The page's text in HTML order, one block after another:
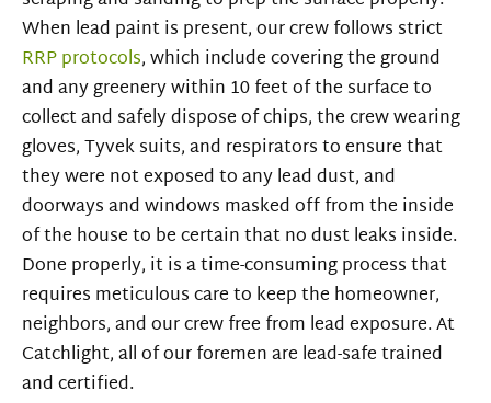
When lead paint is present, our crew follows strict
RRP protocols, which include covering the ground
and any greenery within 10 feet of the surface to
collect and safely dispose of chips, the crew wearing
gloves, Tyvek suits, and respirators to ensure that
they were not exposed to any lead dust, and
doorways and windows masked off from the inside
of the house to be certain that no dust leaks inside.
Done properly, it is a time-consuming process that
requires meticulous care to keep the homeowner,
neighbors, and our crew free from lead exposure. At
Catchlight, all of our foremen are lead-safe trained
and certified.